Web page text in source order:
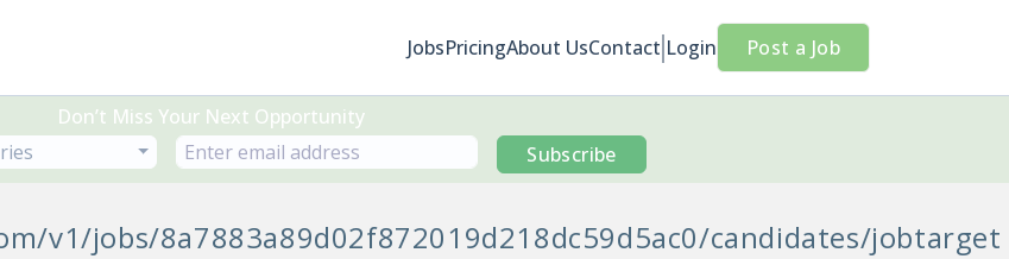
JobsPricingAbout UsContact Login Post a Job
Don’t Miss Your Next Opportunity
Subscribe
v1/jobs/8a7883a89d02f872019d218dc59d5ac0/candidates/jobtarget